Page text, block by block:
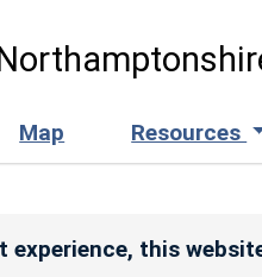
Map Resources
experience, this